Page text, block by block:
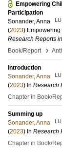
Empowering
Participation
Sonander, Anna
LU
(2023)
Research Reports
Book/Report
›
Introduction
Sonander, Anna
LU
(2023) In Research
Chapter in Book/
Summing up
Sonander, Anna
LU
(2023) In Research
Chapter in Book/